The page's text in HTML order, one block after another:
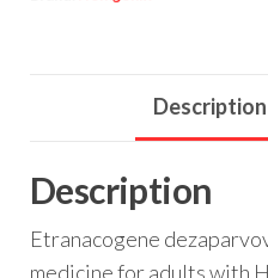
Description
Description
Etranacogene
medicine for adults with